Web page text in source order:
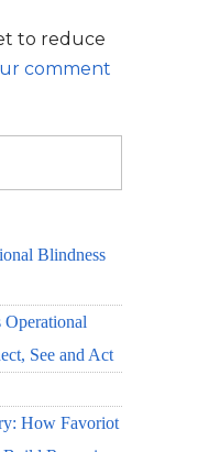
to reduce
comment
Blindness
See and Act
How Favoriot